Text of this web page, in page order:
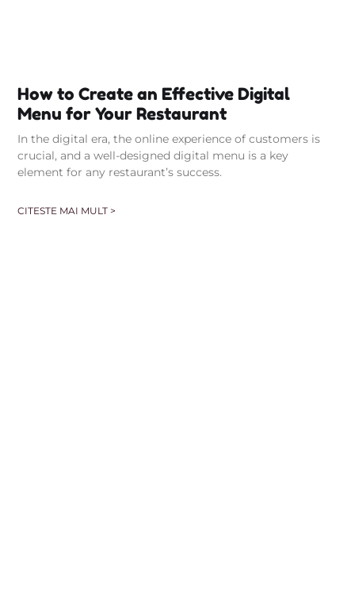
How to Create an Effective Digital
Menu for Your Restaurant
In the digital era, the online experience of customers is
crucial, and a well-designed digital menu is a key
element for any restaurant’s success.
CITESTE MAI MULT >